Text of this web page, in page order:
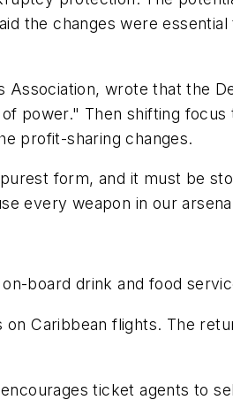
the changes were
wrote that the
power." Then shifting
profit-sharing changes.
form, and it must be
every weapon in our
board drink and food
Caribbean flights. The
ticket agents to